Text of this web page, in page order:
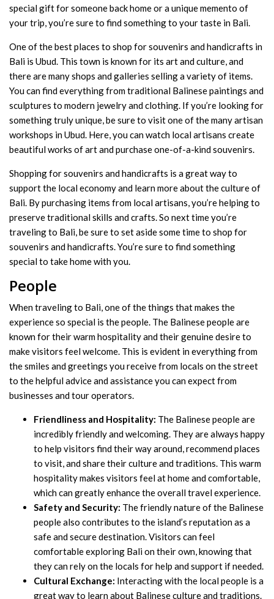
special gift for someone back home or a unique memento of
your trip, you’re sure to find something to your taste in Bali.
One of the best places to shop for souvenirs and handicrafts in
Bali is Ubud. This town is known for its art and culture, and
there are many shops and galleries selling a variety of items.
You can find everything from traditional Balinese paintings and
sculptures to modern jewelry and clothing. If you’re looking for
something truly unique, be sure to visit one of the many artisan
workshops in Ubud. Here, you can watch local artisans create
beautiful works of art and purchase one-of-a-kind souvenirs.
Shopping for souvenirs and handicrafts is a great way to
support the local economy and learn more about the culture of
Bali. By purchasing items from local artisans, you’re helping to
preserve traditional skills and crafts. So next time you’re
traveling to Bali, be sure to set aside some time to shop for
souvenirs and handicrafts. You’re sure to find something
special to take home with you.
People
When traveling to Bali, one of the things that makes the
experience so special is the people. The Balinese people are
known for their warm hospitality and their genuine desire to
make visitors feel welcome. This is evident in everything from
the smiles and greetings you receive from locals on the street
to the helpful advice and assistance you can expect from
businesses and tour operators.
Friendliness and Hospitality: The Balinese people are
incredibly friendly and welcoming. They are always happy
to help visitors find their way around, recommend places
to visit, and share their culture and traditions. This warm
hospitality makes visitors feel at home and comfortable,
which can greatly enhance the overall travel experience.
Safety and Security: The friendly nature of the Balinese
people also contributes to the island’s reputation as a
safe and secure destination. Visitors can feel
comfortable exploring Bali on their own, knowing that
they can rely on the locals for help and support if needed.
Cultural Exchange: Interacting with the local people is a
great way to learn about Balinese culture and traditions.